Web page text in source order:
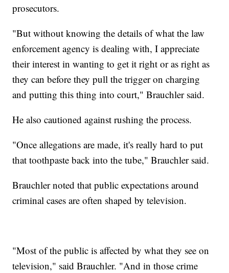
prosecutors.
"But without knowing the details of what the law
enforcement agency is dealing with, I appreciate
their interest in wanting to get it right or as right as
they can before they pull the trigger on charging
and putting this thing into court," Brauchler said.
He also cautioned against rushing the process.
"Once allegations are made, it's really hard to put
that toothpaste back into the tube," Brauchler said.
Brauchler noted that public expectations around
criminal cases are often shaped by television.
"Most of the public is affected by what they see on
television," said Brauchler. "And in those crime